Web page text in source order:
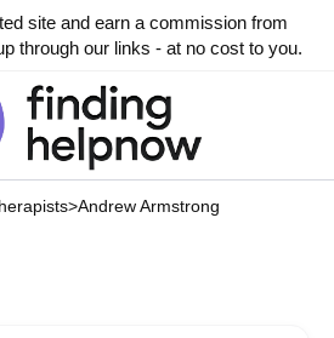
site and earn a commission from
through our links - at no cost to you.
>Andrew Armstrong